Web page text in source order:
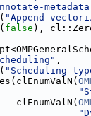
"Append
false ),
,
"Scheduling
clEnumValN(